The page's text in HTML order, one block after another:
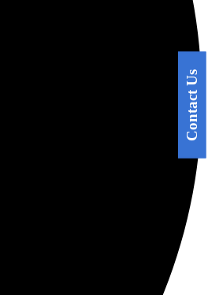
Contact Us